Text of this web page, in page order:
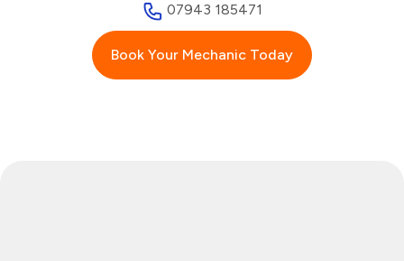
07943 185471
Book Your Mechanic Today